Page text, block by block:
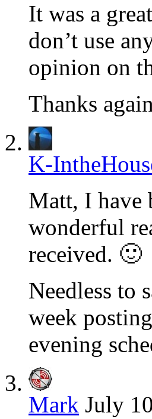
It was a
don’t use
opinion on
Thanks again
K-
Matt, I have
wonderful
received. 🙂
Needless to
week
evening
Mark July